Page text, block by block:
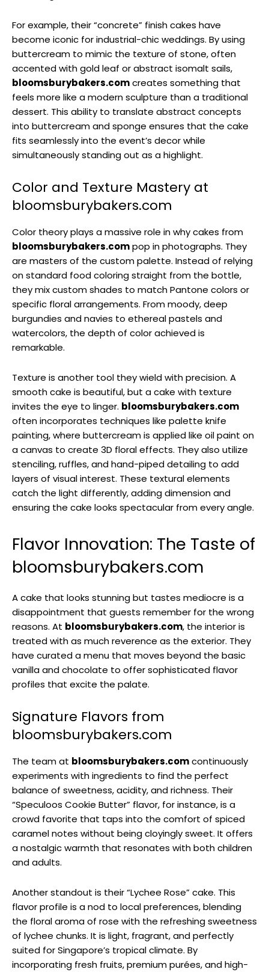
For example, their “concrete” finish cakes have
become iconic for industrial-chic weddings. By using
buttercream to mimic the texture of stone, often
accented with gold leaf or abstract isomalt sails,
bloomsburybakers.comcreates something that
feels more like a modern sculpture than a traditional
dessert. This ability to translate abstract concepts
into buttercream and sponge ensures that the cake
fits seamlessly into the event’s decor while
simultaneously standing out as a highlight.
Color and Texture Mastery at
bloomsburybakers.com
Color theory plays a massive role in why cakes from
bloomsburybakers.compop in photographs. They
are masters of the custom palette. Instead of relying
on standard food coloring straight from the bottle,
they mix custom shades to match Pantone colors or
specific floral arrangements. From moody, deep
burgundies and navies to ethereal pastels and
watercolors, the depth of color achieved is
remarkable.
Texture is another tool they wield with precision. A
smooth cake is beautiful, but a cake with texture
invites the eye to linger. bloomsburybakers.com
often incorporates techniques like palette knife
painting, where buttercream is applied like oil paint on
a canvas to create 3D floral effects. They also utilize
stenciling, ruffles, and hand-piped detailing to add
layers of visual interest. These textural elements
catch the light differently, adding dimension and
ensuring the cake looks spectacular from every angle.
Flavor Innovation: The Taste of
bloomsburybakers.com
A cake that looks stunning but tastes mediocre is a
disappointment that guests remember for the wrong
reasons. At bloomsburybakers.com, the interior is
treated with as much reverence as the exterior. They
have curated a menu that moves beyond the basic
vanilla and chocolate to offer sophisticated flavor
profiles that excite the palate.
Signature Flavors from
bloomsburybakers.com
The team at bloomsburybakers.comcontinuously
experiments with ingredients to find the perfect
balance of sweetness, acidity, and richness. Their
“Speculoos Cookie Butter” flavor, for instance, is a
crowd favorite that taps into the comfort of spiced
caramel notes without being cloyingly sweet. It offers
a nostalgic warmth that resonates with both children
and adults.
Another standout is their “Lychee Rose” cake. This
flavor profile is a nod to local preferences, blending
the floral aroma of rose with the refreshing sweetness
of lychee chunks. It is light, fragrant, and perfectly
suited for Singapore’s tropical climate. By
incorporating fresh fruits, premium purées, and high-